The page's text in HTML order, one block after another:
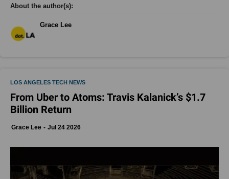
Grace Lee
LOS ANGELES TECH NEWS
From Uber to Atoms: Travis Kalanick’s $1.7
Billion Return
Grace Lee Jul 24 2026